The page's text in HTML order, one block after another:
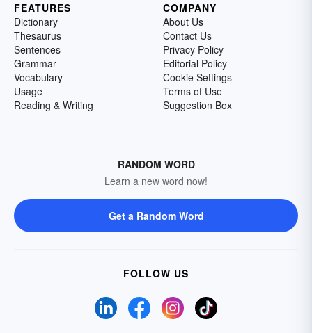
FEATURES
Dictionary
Thesaurus
Sentences
Grammar
Vocabulary
Usage
Reading & Writing
COMPANY
About Us
Contact Us
Privacy Policy
Editorial Policy
Cookie Settings
Terms of Use
Suggestion Box
RANDOM WORD
Learn a new word now!
Get a Random Word
FOLLOW US